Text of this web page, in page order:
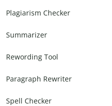
Plagiarism Checker
Summarizer
Rewording Tool
Paragraph Rewriter
Spell Checker